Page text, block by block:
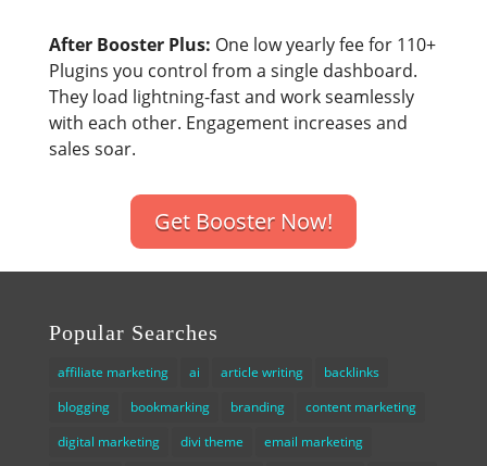
After Booster Plus: One low yearly fee for 110+
Plugins you control from a single dashboard.
They load lightning-fast and work seamlessly
with each other. Engagement increases and
sales soar.
Get Booster Now!
Popular Searches
affiliate marketing ai article writing
backlinks
blogging
bookmarking branding
content marketing
digital marketing
divi theme
email marketing